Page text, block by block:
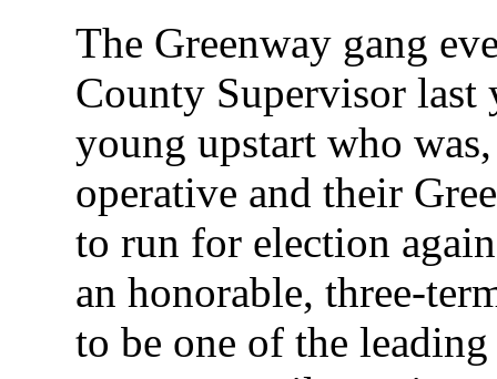
The Greenway gang
County Supervisor last
young upstart who
operative and their
to run for election
an honorable, three-
to be one of the